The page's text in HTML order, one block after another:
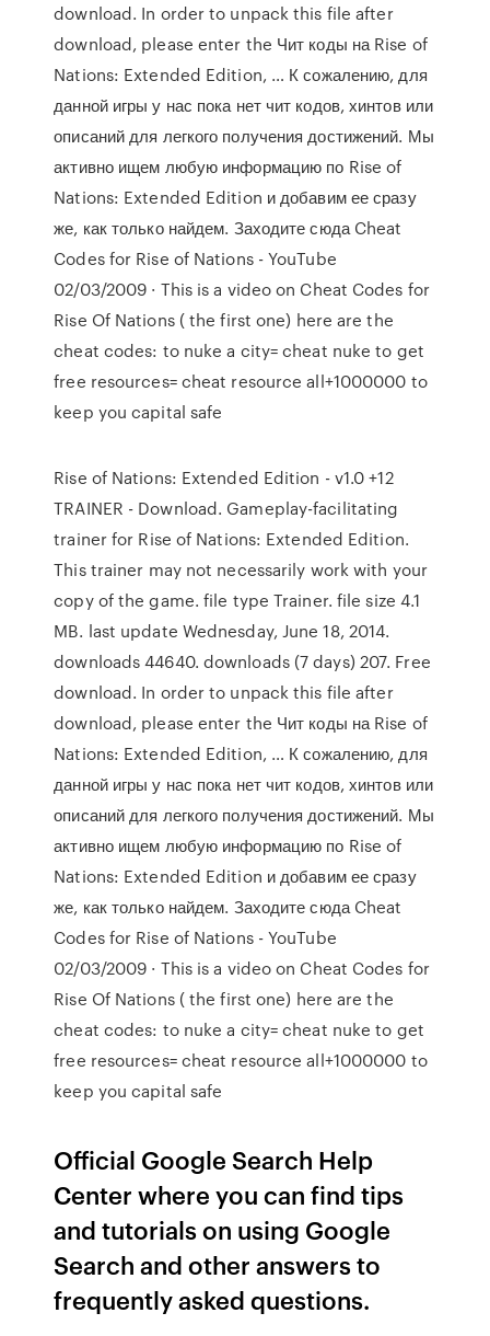
download. In order to unpack this file after
download, please enter the Чит коды на Rise of
Nations: Extended Edition, … К сожалению, для
данной игры у нас пока нет чит кодов, хинтов или
описаний для легкого получения достижений. Мы
активно ищем любую информацию по Rise of
Nations: Extended Edition и добавим ее сразу
же, как только найдем. Заходите сюда Cheat
Codes for Rise of Nations - YouTube
02/03/2009 · This is a video on Cheat Codes for
Rise Of Nations ( the first one) here are the
cheat codes: to nuke a city= cheat nuke to get
free resources= cheat resource all+1000000 to
keep you capital safe
Rise of Nations: Extended Edition - v1.0 +12
TRAINER - Download. Gameplay-facilitating
trainer for Rise of Nations: Extended Edition.
This trainer may not necessarily work with your
copy of the game. file type Trainer. file size 4.1
MB. last update Wednesday, June 18, 2014.
downloads 44640. downloads (7 days) 207. Free
download. In order to unpack this file after
download, please enter the Чит коды на Rise of
Nations: Extended Edition, … К сожалению, для
данной игры у нас пока нет чит кодов, хинтов или
описаний для легкого получения достижений. Мы
активно ищем любую информацию по Rise of
Nations: Extended Edition и добавим ее сразу
же, как только найдем. Заходите сюда Cheat
Codes for Rise of Nations - YouTube
02/03/2009 · This is a video on Cheat Codes for
Rise Of Nations ( the first one) here are the
cheat codes: to nuke a city= cheat nuke to get
free resources= cheat resource all+1000000 to
keep you capital safe
Official Google Search Help
Center where you can find tips
and tutorials on using Google
Search and other answers to
frequently asked questions.